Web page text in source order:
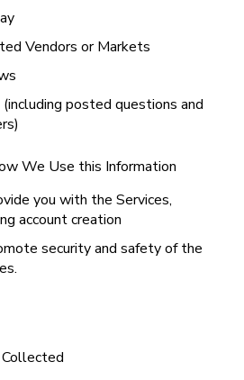
Vendors or Markets
posted questions and
We Use this Information
you with the Services,
account creation
security and safety of the